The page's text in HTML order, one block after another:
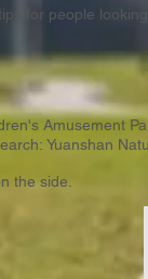
for people
Amusement
Yuanshan
the side.